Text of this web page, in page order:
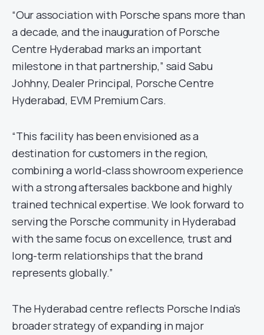
“Our association with Porsche spans more than
a decade, and the inauguration of Porsche
Centre Hyderabad marks an important
milestone in that partnership,” said Sabu
Johhny, Dealer Principal, Porsche Centre
Hyderabad, EVM Premium Cars.
“This facility has been envisioned as a
destination for customers in the region,
combining a world-class showroom experience
with a strong aftersales backbone and highly
trained technical expertise. We look forward to
serving the Porsche community in Hyderabad
with the same focus on excellence, trust and
long-term relationships that the brand
represents globally.”
The Hyderabad centre reflects Porsche India’s
broader strategy of expanding in major